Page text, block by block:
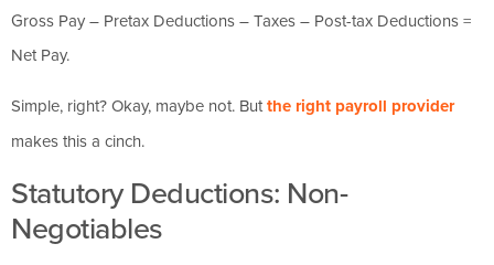
Gross Pay – Pretax Deductions – Taxes – Post-tax Deductions =
Net Pay.
Simple, right? Okay, maybe not. Butthe right payroll provider
makes this a cinch.
Statutory Deductions: Non-
Negotiables